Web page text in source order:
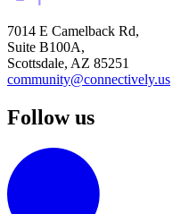
7014 E Camelback Rd,
Suite B100A,
Scottsdale, AZ 85251
community@connectively.us
Follow us